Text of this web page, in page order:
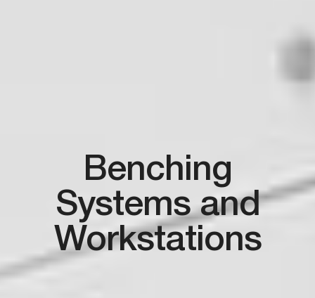
Benching
Systems and
Workstations